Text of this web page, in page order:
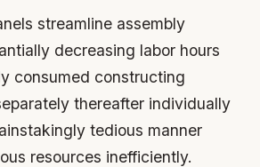
streamline assembly
decreasing labor hours
consumed constructing
thereafter individually
tedious manner
resources inefficiently.